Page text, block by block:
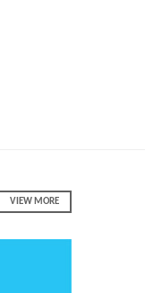
VIEW MORE